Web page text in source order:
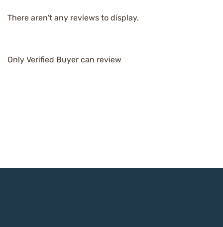
There aren't any reviews to display.
Only Verified Buyer can review